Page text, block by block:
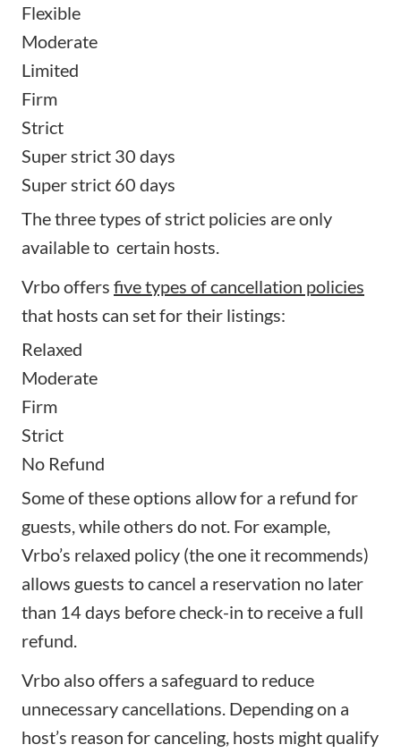
Flexible
Moderate
Limited
Firm
Strict
Super strict 30 days
Super strict 60 days
The three types of strict policies are only
available to certain hosts.
Vrbo offers five types of cancellation policies
that hosts can set for their listings:
Relaxed
Moderate
Firm
Strict
No Refund
Some of these options allow for a refund for
guests, while others do not. For example,
Vrbo’s relaxed policy (the one it recommends)
allows guests to cancel a reservation no later
than 14 days before check-in to receive a full
refund.
Vrbo also offers a safeguard to reduce
unnecessary cancellations. Depending on a
host’s reason for canceling, hosts might qualify